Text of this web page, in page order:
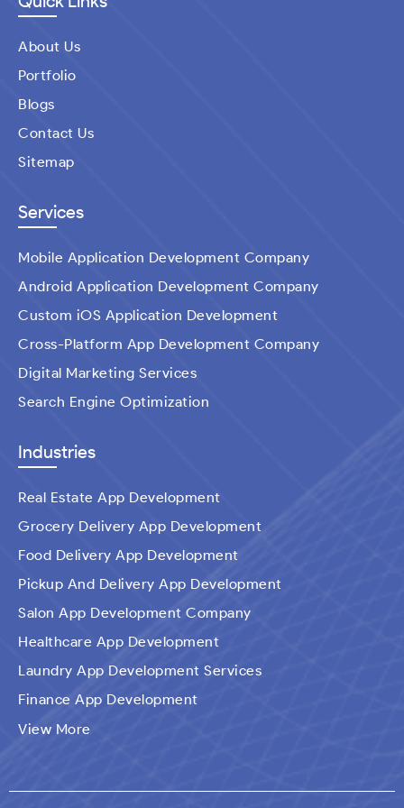
About Us
Portfolio
Blogs
Contact Us
Sitemap
Services
Mobile Application Development Company
Android Application Development Company
Custom iOS Application Development
Cross-Platform App Development Company
Digital Marketing Services
Search Engine Optimization
Industries
Real Estate App Development
Grocery Delivery App Development
Food Delivery App Development
Pickup And Delivery App Development
Salon App Development Company
Healthcare App Development
Laundry App Development Services
Finance App Development
Ecommerce Mobile Application Development
View More